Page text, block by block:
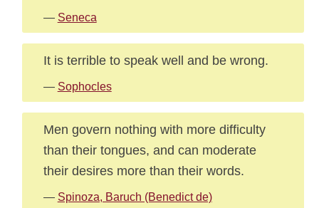
— Seneca
It is terrible to speak well and be wrong.
— Sophocles
Men govern nothing with more difficulty
than their tongues, and can moderate
their desires more than their words.
— Spinoza, Baruch (Benedict de)